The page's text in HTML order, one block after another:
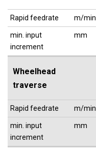
Rapid feedrate m/min
min. input
increment
mm
Wheelhead
traverse
Rapid feedrate m/min
min. input
increment
mm